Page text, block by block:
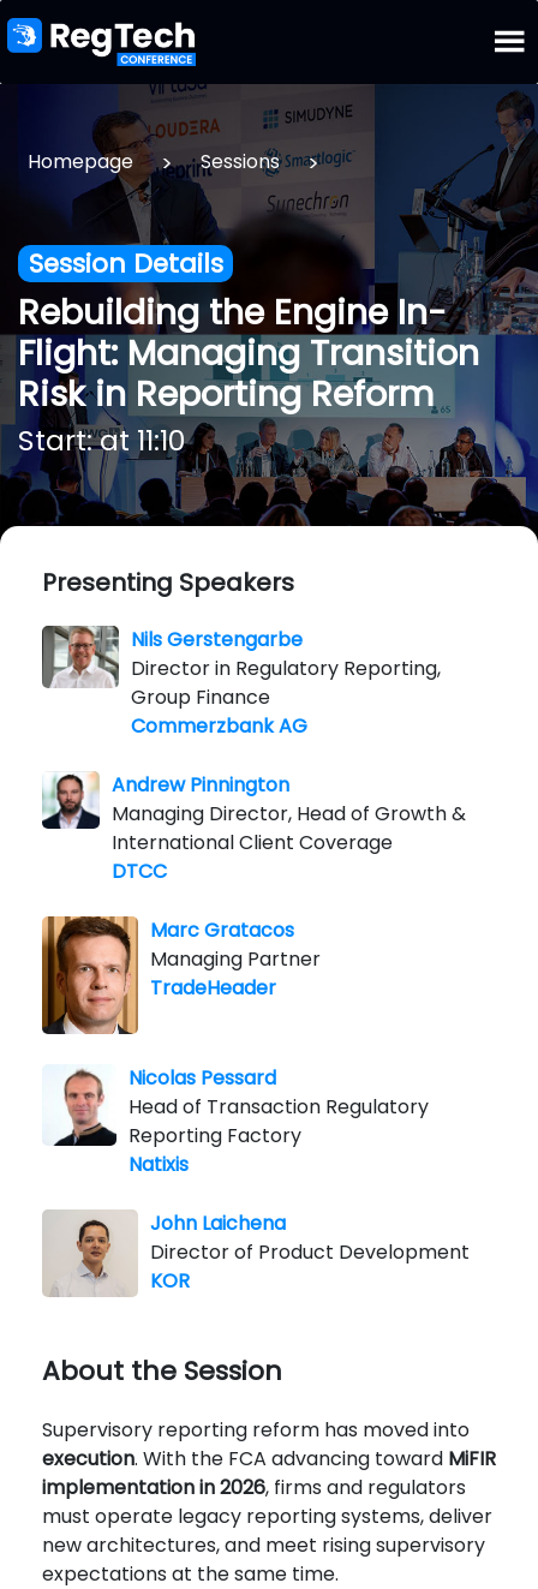
Homepage > Sessions >
Session Details
Rebuilding the Engine In-
Flight: Managing Transition
Risk in Reporting Reform
Start: at 11:10
Presenting Speakers
Nils Gerstengarbe
Director in Regulatory Reporting,
Group Finance
Commerzbank AG
Andrew Pinnington
Managing Director, Head of Growth &
International Client Coverage
DTCC
Marc Gratacos
Managing Partner
TradeHeader
Nicolas Pessard
Head of Transaction Regulatory
Reporting Factory
Natixis
John Laichena
Director of Product Development
KOR
About the Session
Supervisory reporting reform has moved into
execution. With the FCA advancing toward MiFIR
implementation in 2026, firms and regulators
must operate legacy reporting systems, deliver
new architectures, and meet rising supervisory
expectations at the same time.